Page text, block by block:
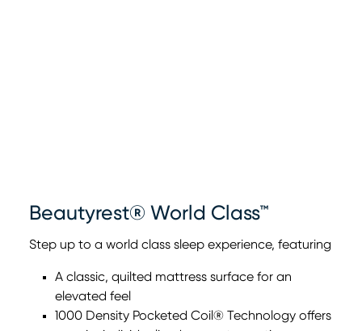
Beautyrest® World Class™
Step up to a world class sleep experience, featuring
A classic, quilted mattress surface for an
elevated feel
1000 Density Pocketed Coil® Technology offers